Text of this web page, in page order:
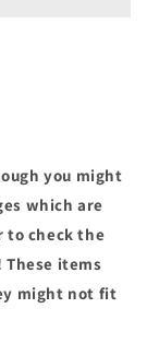
you might
which are
to check the
items
might not fit